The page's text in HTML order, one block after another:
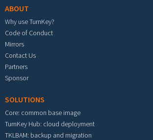
ABOUT
Why use TurnKey?
Code of Conduct
Mirrors
Contact Us
Partners
Sponsor
SOLUTIONS
Core: common base image
TurnKey Hub: cloud deployment
TKLBAM: backup and migration